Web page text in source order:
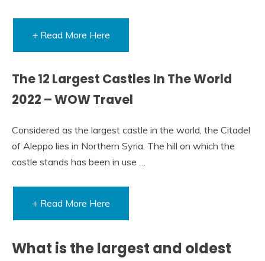
+ Read More Here
The 12 Largest Castles In The World
2022 – WOW Travel
Considered as the largest castle in the world, the Citadel
of Aleppo lies in Northern Syria. The hill on which the
castle stands has been in use …
+ Read More Here
What is the largest and oldest